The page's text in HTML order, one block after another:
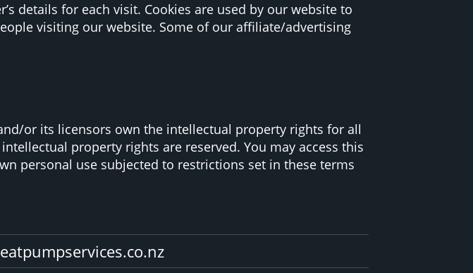
details for each visit. Cookies are used by our website to
visiting our website. Some of our affiliate/advertising
or its licensors own the intellectual property rights for all
property rights are reserved. You may access this
personal use subjected to restrictions set in these terms